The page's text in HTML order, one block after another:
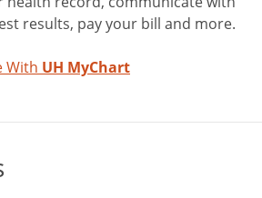
results, pay your bill and more.
With UH MyChart